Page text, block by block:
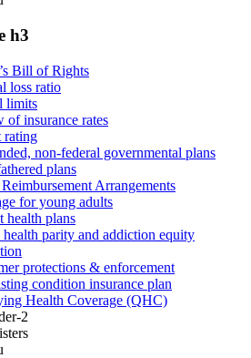
h3
Bill of Rights
loss ratio
limits
of insurance rates
rating
non-federal governmental plans
plans
Arrangements
for young adults
health plans
parity and addiction equity
protections & enforcement
condition insurance plan
Health Coverage (QHC)
2